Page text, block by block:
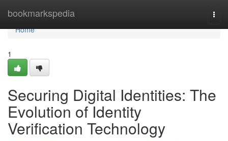
bookmarkspedia
Home
Home
1
Securing Digital Identities: The
Evolution of Identity
Verification Technology